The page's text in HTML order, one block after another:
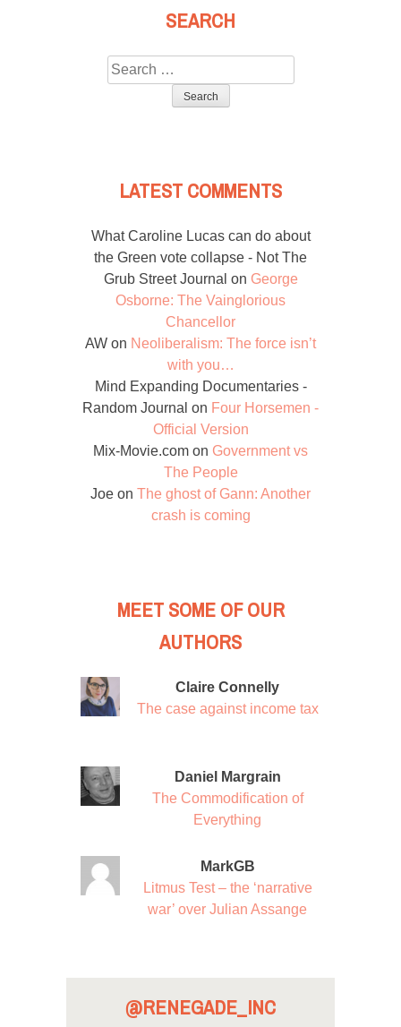
SEARCH
Search
for:
LATEST COMMENTS
What Caroline Lucas can do about
the Green vote collapse - Not The
Grub Street Journal on George
Osborne: The Vainglorious
Chancellor
AW on Neoliberalism: The force isn’t
with you…
Mind Expanding Documentaries -
Random Journal on Four Horsemen -
Official Version
Mix-Movie.com on Government vs
The People
Joe on The ghost of Gann: Another
crash is coming
MEET SOME OF OUR
AUTHORS
Claire Connelly
The case against income tax
Daniel Margrain
The Commodification of
Everything
MarkGB
Litmus Test – the ‘narrative
war’ over Julian Assange
@RENEGADE_INC